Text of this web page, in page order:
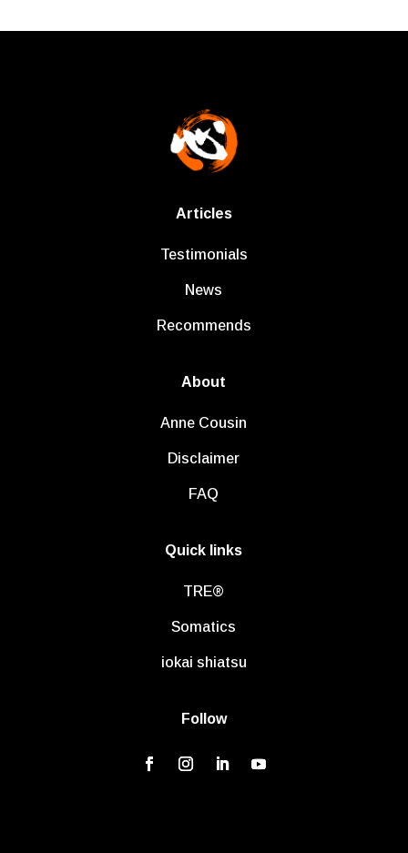
Articles
Testimonials
News
Recommends
About
Anne Cousin
Disclaimer
FAQ
Quick links
TRE®
Somatics
iokai shiatsu
Follow